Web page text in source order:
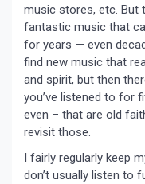
music stores, etc. But
fantastic music that
for years — even
find new music that
and spirit, but then
you’ve listened to for
even – that are old
revisit those.
I fairly regularly keep
don’t usually listen to